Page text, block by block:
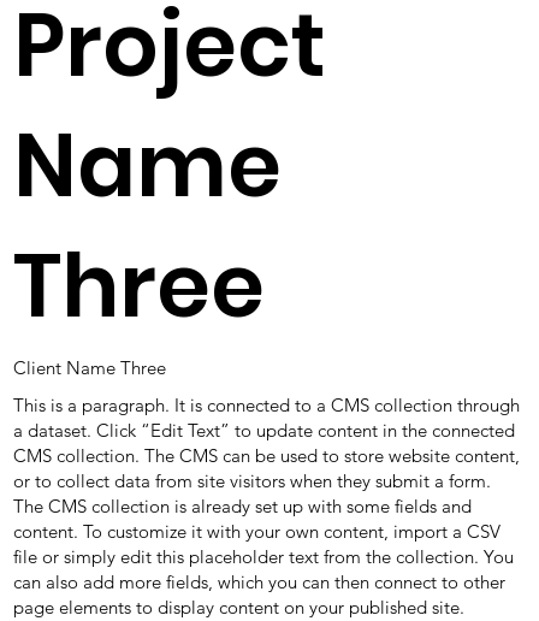
Client Name Three
Project
Name
Three
This is a paragraph. It is connected to a CMS collection through
a dataset. Click “Edit Text” to update content in the connected
CMS collection. The CMS can be used to store website content,
or to collect data from site visitors when they submit a form.
The CMS collection is already set up with some fields and
content. To customize it with your own content, import a CSV
file or simply edit this placeholder text from the collection. You
can also add more fields, which you can then connect to other
page elements to display content on your published site.